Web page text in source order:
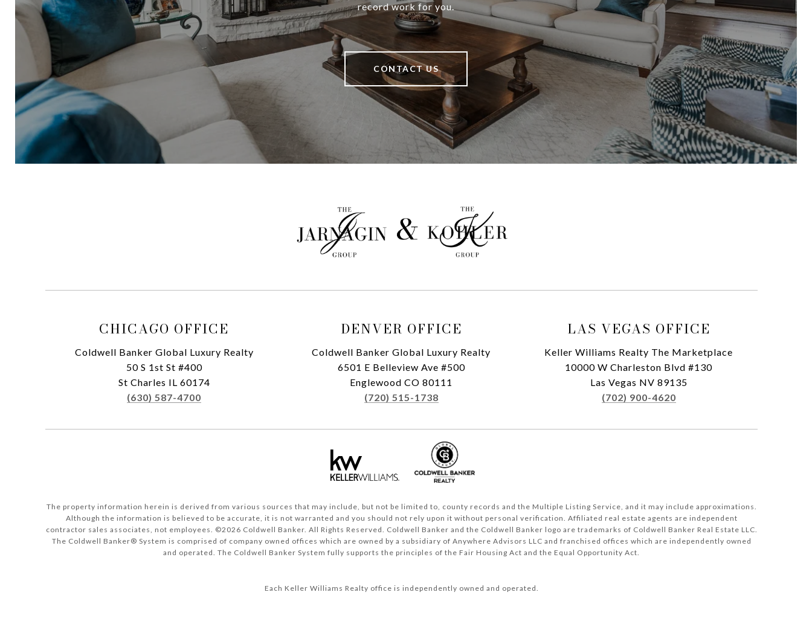
record work for you.
CONTACT US
CHICAGO OFFICE
Coldwell Banker Global Luxury Realty
50 S 1st St #400
St Charles IL 60174
(630) 587-4700
DENVER OFFICE
Coldwell Banker Global Luxury Realty
6501 E Belleview Ave #500
Englewood CO 80111
(720) 515-1738
LAS VEGAS OFFICE
Keller Williams Realty The Marketplace
10000 W Charleston Blvd #130
Las Vegas NV 89135
(702) 900-4620
The property information herein is derived from various sources that may include, but not be limited to, county records and the Multiple Listing Service, and it may include approximations.
Although the information is believed to be accurate, it is not warranted and you should not rely upon it without personal verification. Affiliated real estate agents are independent
contractor sales associates, not employees. ©2026 Coldwell Banker. All Rights Reserved. Coldwell Banker and the Coldwell Banker logo are trademarks of Coldwell Banker Real Estate LLC.
The Coldwell Banker® System is comprised of company owned offices which are owned by a subsidiary of Anywhere Advisors LLC and franchised offices which are independently owned
and operated. The Coldwell Banker System fully supports the principles of the Fair Housing Act and the Equal Opportunity Act.
Each Keller Williams Realty office is independently owned and operated.